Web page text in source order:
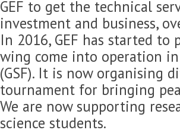
GEF to get the technical
investment and business,
In 2016, GEF has started
wing come into operation
(GSF). It is now organising
tournament for bringing
We are now supporting
science students.